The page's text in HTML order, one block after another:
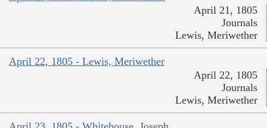
April 21, 1805
Journals
Lewis, Meriwether
April 22, 1805 - Lewis, Meriwether
April 22, 1805
Journals
Lewis, Meriwether